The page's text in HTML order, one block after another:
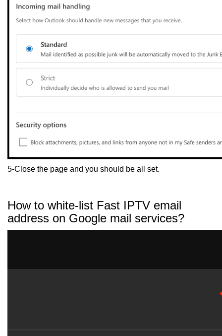
5-Close the page and you should be all set.
How to white-list Fast IPTV email
address on Google mail services?